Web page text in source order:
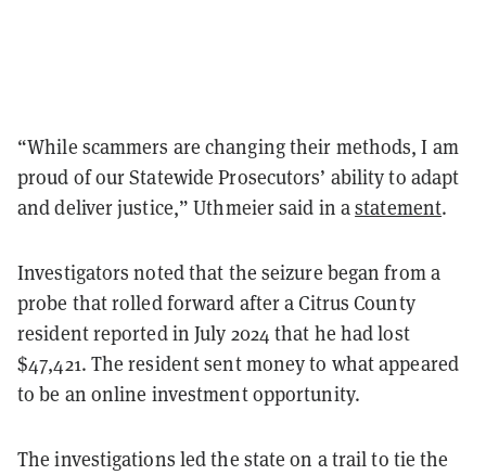
“While scammers are changing their methods, I am
proud of our Statewide Prosecutors’ ability to adapt
and deliver justice,” Uthmeier said in astatement.
Investigators noted that the seizure began from a
probe that rolled forward after a Citrus County
resident reported in July 2024 that he had lost
$47,421. The resident sent money to what appeared
to be an online investment opportunity.
The investigations led the state on a trail to tie the